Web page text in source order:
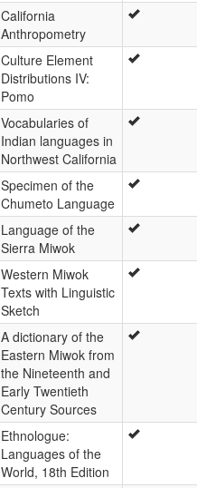
California
Anthropometry
Culture Element
Distributions IV:
Pomo
Vocabularies of
Indian languages in
Northwest California
Specimen of the
Chumeto Language
Language of the
Sierra Miwok
Western Miwok
Texts with Linguistic
Sketch
A dictionary of the
Eastern Miwok from
the Nineteenth and
Early Twentieth
Century Sources
Ethnologue:
Languages of the
World, 18th Edition